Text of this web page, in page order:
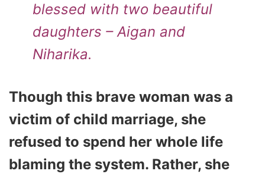
blessed with two beautiful
daughters – Aigan and
Niharika.
Though this brave woman was a
victim of child marriage, she
refused to spend her whole life
blaming the system. Rather, she